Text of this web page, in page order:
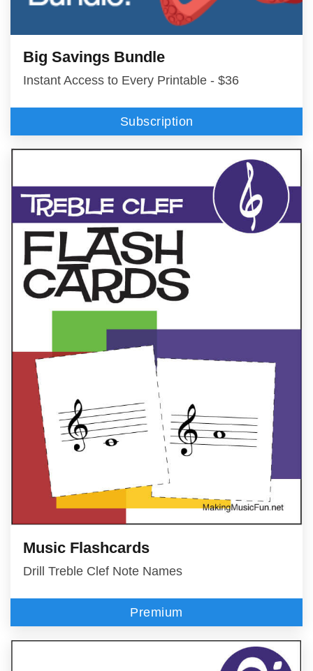
Big Savings Bundle
Instant Access to Every Printable - $36
Subscription
Music Flashcards
Drill Treble Clef Note Names
Premium